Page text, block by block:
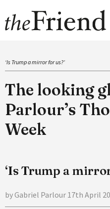
‘Is Trump a mirror for us?’
The looking
Parlour’s
Week
‘Is Trump a
by Gabriel Parlour 17th April